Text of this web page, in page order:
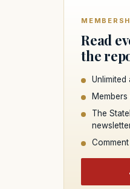
Read
the
Unlimited
The